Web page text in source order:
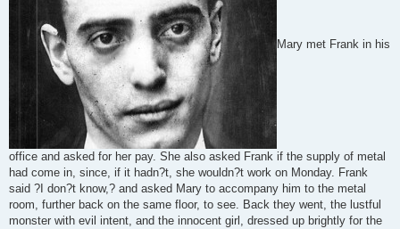
Mary met Frank in his
office and asked for her pay. She also asked Frank if the supply of metal
had come in, since, if it hadn?t, she wouldn?t work on Monday. Frank
said ?I don?t know,? and asked Mary to accompany him to the metal
room, further back on the same floor, to see. Back they went, the lustful
monster with evil intent, and the innocent girl, dressed up brightly for the